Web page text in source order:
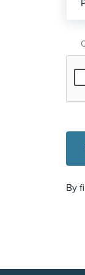
By